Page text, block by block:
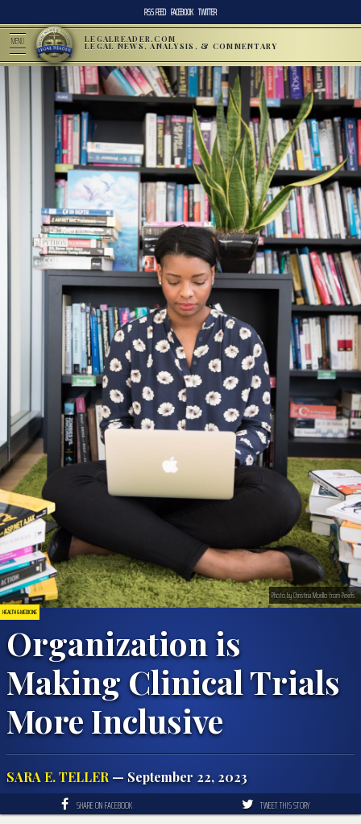
RSS FEED FACEBOOK TWITTER
MENU LEGALREADER.COM
LEGAL NEWS, ANALYSIS, & COMMENTARY
HEALTH & MEDICINE
Organization is
Making Clinical Trials
More Inclusive
SARA E. TELLER — September 22, 2023
Photo by Christina Morillo from Pexels
SHARE ON FACEBOOK TWEET THIS STORY